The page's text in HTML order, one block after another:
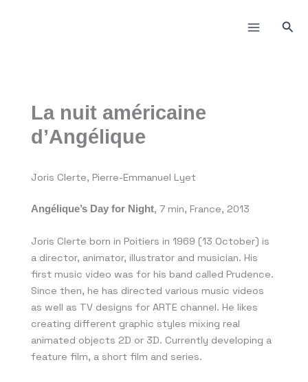
La nuit américaine
d’Angélique
Joris Clerte, Pierre-Emmanuel Lyet
Angélique’s Day for Night, 7 min, France, 2013
Joris Clerte born in Poitiers in 1969 (13 October) is
a director, animator, illustrator and musician. His
first music video was for his band called Prudence.
Since then, he has directed various music videos
as well as TV designs for ARTE channel. He likes
creating different graphic styles mixing real
animated objects 2D or 3D. Currently developing a
feature film, a short film and series.